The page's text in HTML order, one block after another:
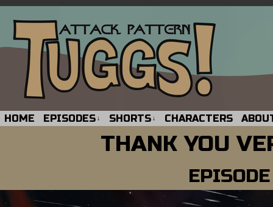
HOME EPISODES ↓ SHORTS ↓ CHARACTERS
THANK YOU